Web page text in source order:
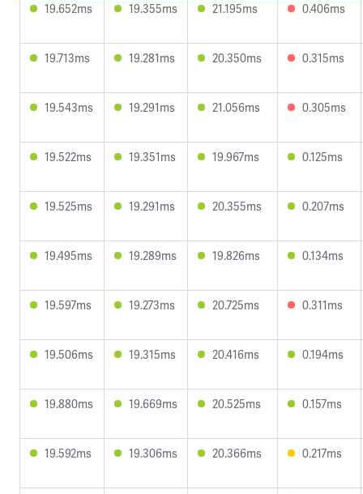
19.652ms
19.355ms 21.195ms 0.406ms
19.713ms 19.281ms 20.350ms 0.315ms
19.543ms 19.291ms 21.056ms 0.305ms
19.522ms 19.351ms 19.967ms 0.125ms
19.525ms 19.291ms 20.355ms 0.207ms
19.495ms 19.289ms 19.826ms 0.134ms
19.597ms 19.273ms 20.725ms 0.311ms
19.506ms 19.315ms 20.416ms 0.194ms
19.880ms 19.669ms 20.525ms 0.157ms
19.592ms 19.306ms 20.366ms 0.217ms